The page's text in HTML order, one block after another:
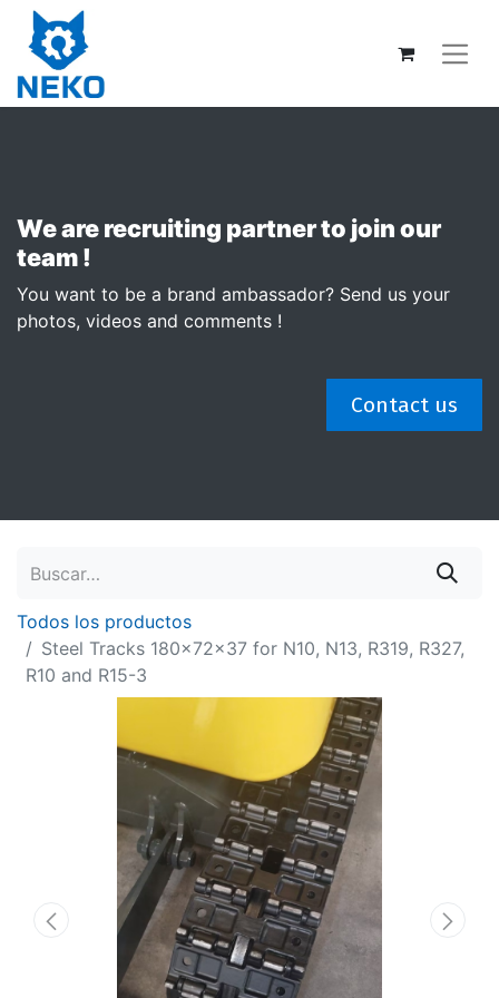
We are recruiting partner to join our
team !
You want to be a brand ambassador? Send us your
photos, videos and comments !
Contact us
Todos los productos
Steel Tracks 180x72x37 for N10, N13, R319, R327,
R10 and R15-3